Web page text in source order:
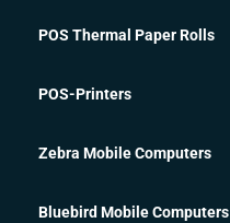
POS Thermal Paper Rolls
POS-Printers
Zebra Mobile Computers
Bluebird Mobile Computers